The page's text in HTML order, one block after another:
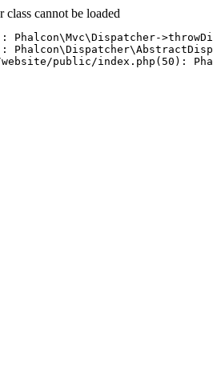
cannot be loaded
public/index.php(50):